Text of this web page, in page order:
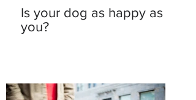
Is your dog as happy as
you?